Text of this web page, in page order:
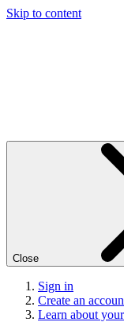
Skip to content
Close
Sign in
Create an
Learn about